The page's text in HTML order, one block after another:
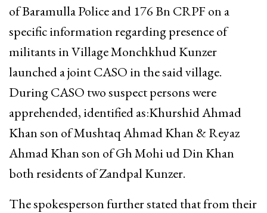
of Baramulla Police and 176 Bn CRPF on a
specific information regarding presence of
militants in Village Monchkhud Kunzer
launched a joint CASO in the said village.
During CASO two suspect persons were
apprehended, identified as:Khurshid Ahmad
Khan son of Mushtaq Ahmad Khan & Reyaz
Ahmad Khan son of Gh Mohi ud Din Khan
both residents of Zandpal Kunzer.
The spokesperson further stated that from their